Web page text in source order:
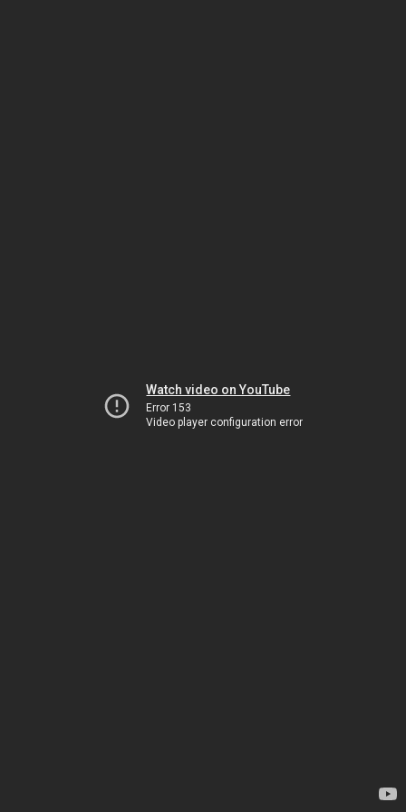
Watch video on YouTube
Error 153
Video player configuration error